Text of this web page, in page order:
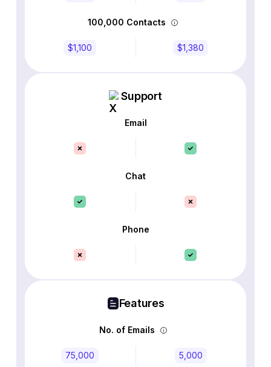
100,000 Contacts
$1,100 $1,380
Support
Email
Chat
Phone
Features
No. of Emails
75,000 5,000